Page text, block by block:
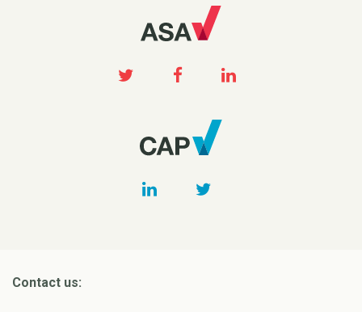
Contact us: